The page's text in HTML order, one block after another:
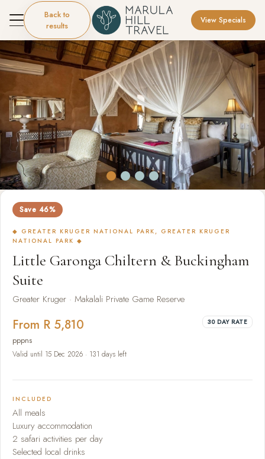
Back to
results
View Specials
Save 46%
◆ GREATER KRUGER NATIONAL PARK, GREATER KRUGER
NATIONAL PARK ◆
Little Garonga Chiltern & Buckingham
Suite
Greater Kruger · Makalali Private Game Reserve
From R 5,810
pppns
30 DAY RATE
Valid until 15 Dec 2026 · 131 days left
INCLUDED
All meals
Luxury accommodation
2 safari activities per day
Selected local drinks